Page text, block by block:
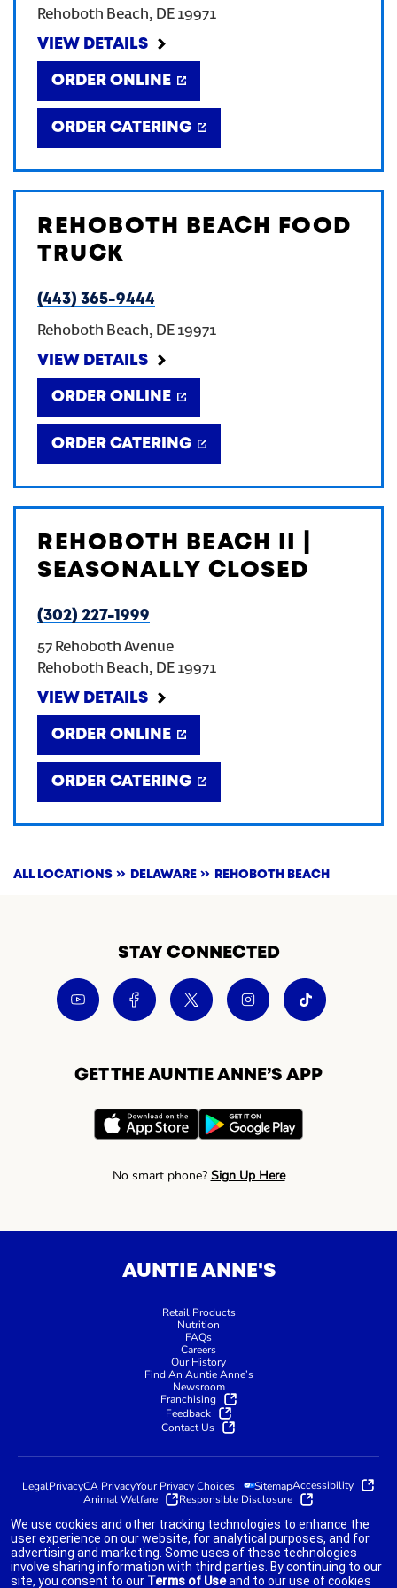
Rehoboth Beach, DE 19971
VIEW DETAILS
ORDER ONLINE
ORDER CATERING
REHOBOTH BEACH FOOD
TRUCK
(443) 365-9444
Rehoboth Beach, DE 19971
VIEW DETAILS
ORDER ONLINE
ORDER CATERING
REHOBOTH BEACH II |
SEASONALLY CLOSED
(302) 227-1999
57 Rehoboth Avenue
Rehoboth Beach, DE 19971
VIEW DETAILS
ORDER ONLINE
ORDER CATERING
ALL LOCATIONS DELAWARE REHOBOTH BEACH
STAY CONNECTED
GET THE AUNTIE ANNE’S APP
No smart phone? Sign Up Here
AUNTIE ANNE'S
Retail Products
Nutrition
FAQs
Careers
Our History
Find An Auntie Anne’s
Newsroom
Franchising
Feedback
Contact Us
LegalPrivacyCA PrivacyYour Privacy Choices SitemapAccessibility
Animal Welfare Responsible Disclosure
indicates link opens an external site which may or may not meet
accessibility guidelines.
We use cookies and other tracking technologies to enhance the
user experience on our website, for analytical purposes, and for
advertising and marketing. Some uses of these technologies
involve sharing information with third parties. By continuing to our
site, you consent to our Terms of Useand to our use of cookies